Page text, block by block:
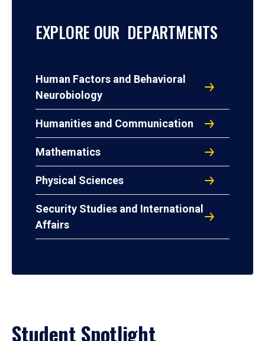
EXPLORE OUR DEPARTMENTS
Human Factors and Behavioral
Neurobiology
Humanities and Communication
Mathematics
Physical Sciences
Security Studies and International
Affairs
Student Spotlight